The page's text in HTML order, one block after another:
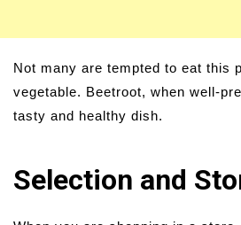
Not many are tempted to eat this
vegetable. Beetroot, when well-
tasty and healthy dish.
Selection and